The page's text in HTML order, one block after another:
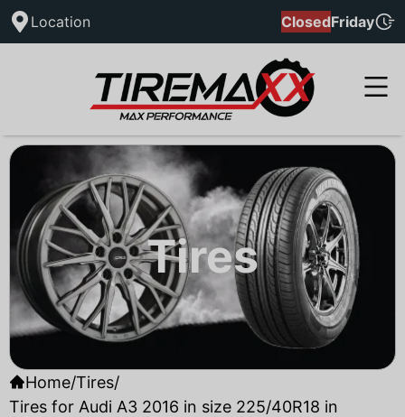
Location ClosedFriday
Tires
Home/Tires/
Tires for Audi A3 2016 in size 225/40R18 in